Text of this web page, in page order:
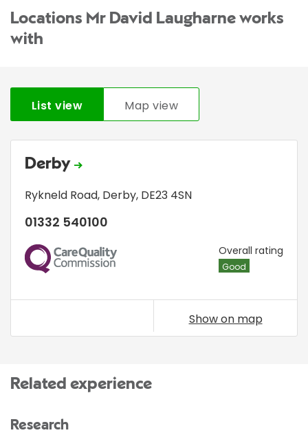
Locations Mr David Laugharne works
with
List view Map view
Derby
Rykneld Road, Derby, DE23 4SN
01332 540100
CQC Overall rating
Good
Show on map
Related experience
Research